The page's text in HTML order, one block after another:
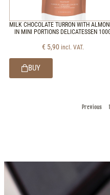
MILK CHOCOLATE TURRON WITH
IN MINI PORTIONS DELICATESSEN
€ 5,90 incl. VAT.
BUY
Previous 1